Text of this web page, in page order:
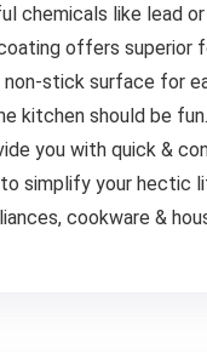
chemicals like lead
offers superior
stick surface for
kitchen should be
you with quick &
simplify your hectic
cookware &